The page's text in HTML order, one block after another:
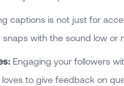
captions is not just for
with the sound low or
Engaging your followers
loves to give feedback on